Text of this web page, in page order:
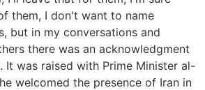
them, I don't want to name
but in my conversations and
there was an acknowledgment
It was raised with Prime Minister al-
welcomed the presence of Iran in